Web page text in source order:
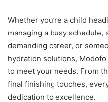
Whether you’re a child
managing a busy schedule,
demanding career, or
hydration solutions,
to meet your needs. From
final finishing touches,
dedication to excellence.